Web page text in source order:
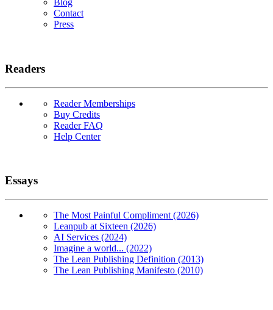
Blog
Contact
Press
Readers
Reader Memberships
Buy Credits
Reader FAQ
Help Center
Essays
The Most Painful Compliment (2026)
Leanpub at Sixteen (2026)
AI Services (2024)
Imagine a world... (2022)
The Lean Publishing Definition (2013)
The Lean Publishing Manifesto (2010)